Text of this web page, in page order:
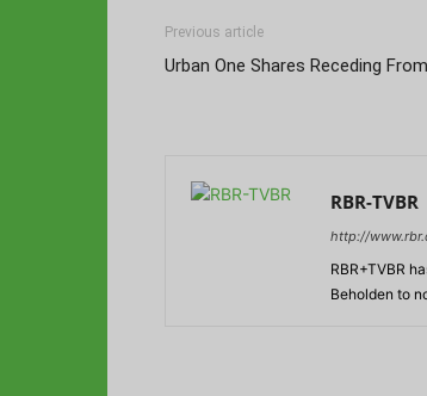
Previous article
Urban One Shares Receding
RBR-TVBR
http://
RBR+TVBR
Beholden to